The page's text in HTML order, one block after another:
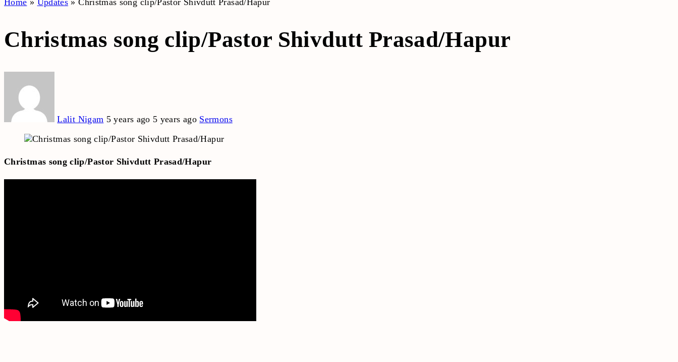
Home » Updates »Christmas song clip/Pastor Shivdutt Prasad/Hapur
Christmas song clip/Pastor Shivdutt Prasad/Hapur
Lalit Nigam 5 years ago 5 years ago Sermons
Christmas song clip/Pastor Shivdutt Prasad/Hapur